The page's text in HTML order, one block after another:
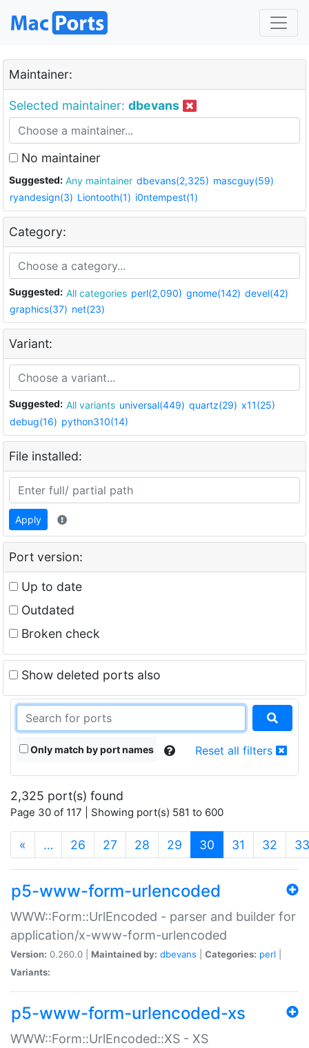
Maintainer:
Selected maintainer: dbevans
No maintainer
Suggested: Any maintainer dbevans(2,325) mascguy(59)
ryandesign(3) Liontooth(1) i0ntempest(1)
Category:
Suggested: All categories perl(2,090) gnome(142) devel(42)
graphics(37) net(23)
Variant:
Suggested: All variants universal(449) quartz(29) x11(25)
debug(16) python310(14)
File installed:
Apply
Port version:
Up to date
Outdated
Broken check
Show deleted ports also
Only match by port names Reset all filters
2,325 port(s) found
Page 30 of 117 | Showing port(s) 581 to 600
« … 26 27 28 29 30 (current)
31 32 33
p5-www-form-urlencoded
WWW::Form::UrlEncoded - parser and builder for
application/x-www-form-urlencoded
Version: 0.260.0 | Maintained by: dbevans Categories: perl
Variants:
p5-www-form-urlencoded-xs
WWW::Form::UrlEncoded::XS - XS